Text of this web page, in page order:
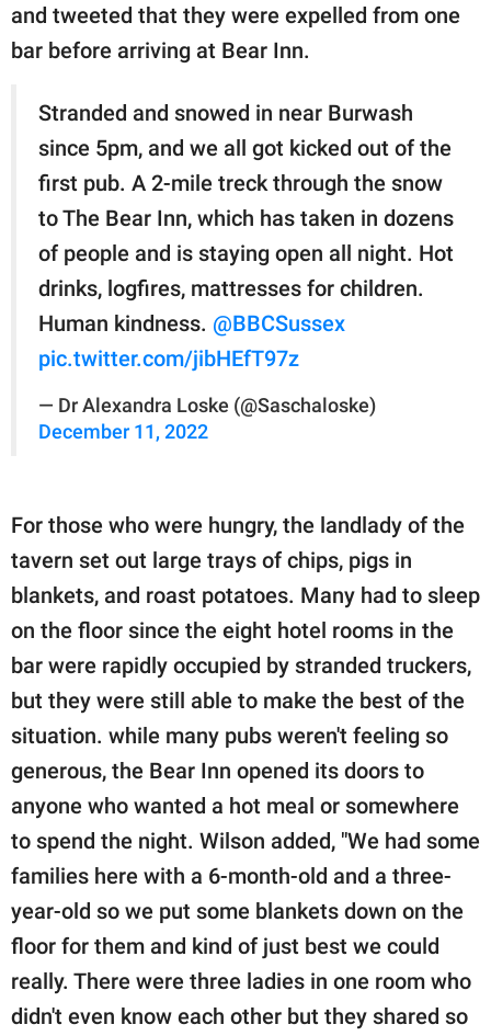
and tweeted that they were expelled from one
bar before arriving at Bear Inn.
Stranded and snowed in near Burwash
since 5pm, and we all got kicked out of the
first pub. A 2-mile treck through the snow
to The Bear Inn, which has taken in dozens
of people and is staying open all night. Hot
drinks, logfires, mattresses for children.
Human kindness. @BBCSussex
pic.twitter.com/jibHEfT97z
— Dr Alexandra Loske (@Saschaloske)
December 11, 2022
For those who were hungry, the landlady of the
tavern set out large trays of chips, pigs in
blankets, and roast potatoes. Many had to sleep
on the floor since the eight hotel rooms in the
bar were rapidly occupied by stranded truckers,
but they were still able to make the best of the
situation. while many pubs weren't feeling so
generous, the Bear Inn opened its doors to
anyone who wanted a hot meal or somewhere
to spend the night. Wilson added, "We had some
families here with a 6-month-old and a three-
year-old so we put some blankets down on the
floor for them and kind of just best we could
really. There were three ladies in one room who
didn't even know each other but they shared so